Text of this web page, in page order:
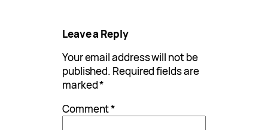
Leave a Reply
Your email address will not be
published. Required fields are
marked*
Comment*